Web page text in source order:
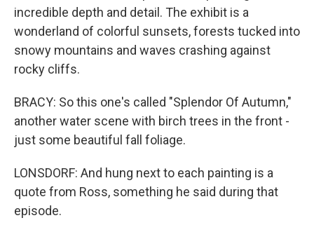
incredible depth and detail. The exhibit is a
wonderland of colorful sunsets, forests tucked into
snowy mountains and waves crashing against
rocky cliffs.
BRACY: So this one's called "Splendor Of Autumn,"
another water scene with birch trees in the front -
just some beautiful fall foliage.
LONSDORF: And hung next to each painting is a
quote from Ross, something he said during that
episode.